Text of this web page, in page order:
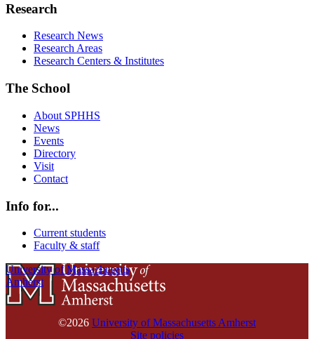
Research
Research News
Research Areas
Research Centers & Institutes
The School
About SPHHS
News
Events
Directory
Visit
Contact
Info for...
Current students
Faculty & staff
University of Massachusetts
Amherst
©2026 University of Massachusetts Amherst
Site policies